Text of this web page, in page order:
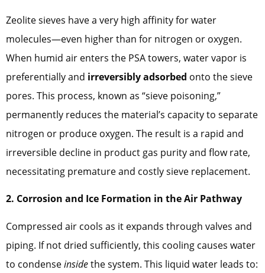
Zeolite sieves have a very high affinity for water
molecules—even higher than for nitrogen or oxygen.
When humid air enters the PSA towers, water vapor is
preferentially and irreversibly adsorbed onto the sieve
pores. This process, known as “sieve poisoning,”
permanently reduces the material’s capacity to separate
nitrogen or produce oxygen. The result is a rapid and
irreversible decline in product gas purity and flow rate,
necessitating premature and costly sieve replacement.
2. Corrosion and Ice Formation in the Air Pathway
Compressed air cools as it expands through valves and
piping. If not dried sufficiently, this cooling causes water
to condenseinsidethe system. This liquid water leads to: